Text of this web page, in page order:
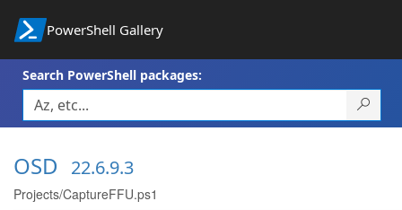
PowerShell Gallery
Search PowerShell packages:
OSD 22.6.9.3
Projects/CaptureFFU.ps1